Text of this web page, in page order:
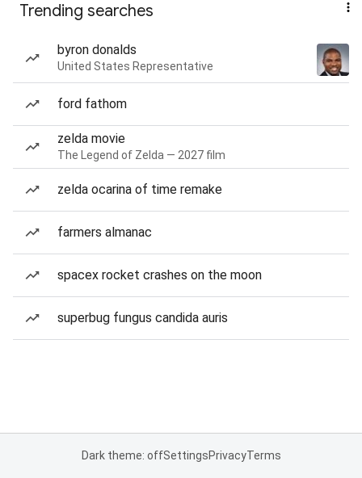
Trending searches
byron donalds
United States Representative
ford fathom
zelda movie
The Legend of Zelda — 2027 film
zelda ocarina of time remake
farmers almanac
spacex rocket crashes on the moon
superbug fungus candida auris
Dark theme: offSettingsPrivacyTerms